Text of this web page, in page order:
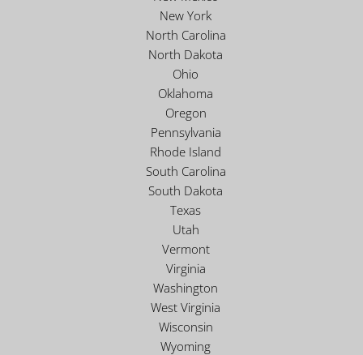
New York
North Carolina
North Dakota
Ohio
Oklahoma
Oregon
Pennsylvania
Rhode Island
South Carolina
South Dakota
Texas
Utah
Vermont
Virginia
Washington
West Virginia
Wisconsin
Wyoming